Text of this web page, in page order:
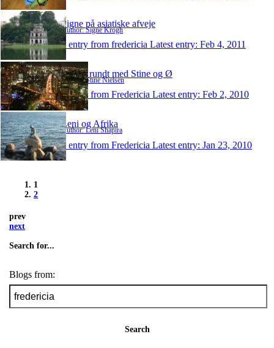
Signe på asiatiske afveje
Author: Signe Krogh
1 entry from fredericia Latest entry: Feb 4, 2011
Jorden rundt med Stine og Ø
Author: Stine Nielsen
1 entry from Fredericia Latest entry: Feb 2, 2010
Leni og Afrika
Author: Leni Shapira
1 entry from Fredericia Latest entry: Jan 23, 2010
1
2
prev
next
Search for...
Blogs from:
Search